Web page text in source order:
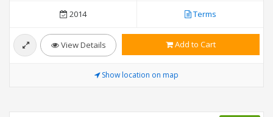
2014 Terms
View Details Add to Cart
Show location on map